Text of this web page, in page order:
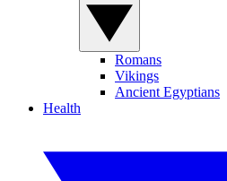
Romans
Vikings
Ancient Egyptians
Health